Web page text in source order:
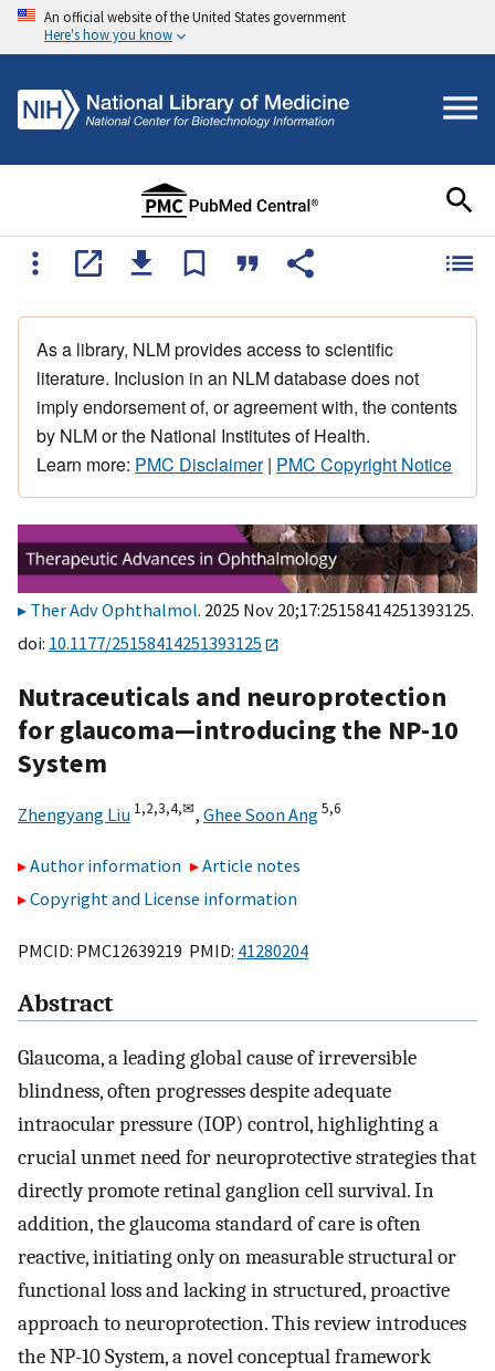
An official website of the United States government
Here's how you know
As a library, NLM provides access to scientific
literature. Inclusion in an NLM database does not
imply endorsement of, or agreement with, the contents
by NLM or the National Institutes of Health.
Learn more: PMC Disclaimer| PMC Copyright Notice
Ther Adv Ophthalmol. 2025 Nov 20;17:25158414251393125.
doi: 10.1177/25158414251393125
Nutraceuticals and neuroprotection
for glaucoma—introducing the NP-10
System
Zhengyang Liu 1,2,3,4,✉, Ghee Soon Ang5,6
Author information
Article notes
Copyright and License information
PMCID: PMC12639219 PMID: 41280204
Abstract
Glaucoma, a leading global cause of irreversible
blindness, often progresses despite adequate
intraocular pressure (IOP) control, highlighting a
crucial unmet need for neuroprotective strategies that
directly promote retinal ganglion cell survival. In
addition, the glaucoma standard of care is often
reactive, initiating only on measurable structural or
functional loss and lacking in structured, proactive
approach to neuroprotection. This review introduces
the NP-10 System, a novel conceptual framework